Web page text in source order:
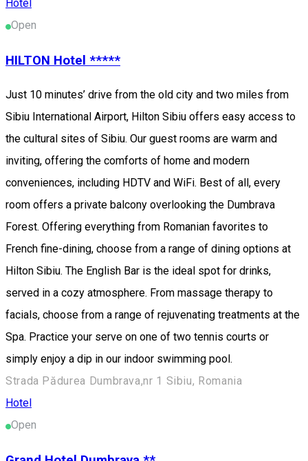
Hotel
Open
HILTON Hotel *****
Just 10 minutes’ drive from the old city and two miles from
Sibiu International Airport, Hilton Sibiu offers easy access to
the cultural sites of Sibiu. Our guest rooms are warm and
inviting, offering the comforts of home and modern
conveniences, including HDTV and WiFi. Best of all, every
room offers a private balcony overlooking the Dumbrava
Forest. Offering everything from Romanian favorites to
French fine-dining, choose from a range of dining options at
Hilton Sibiu. The English Bar is the ideal spot for drinks,
served in a cozy atmosphere. From massage therapy to
facials, choose from a range of rejuvenating treatments at the
Spa. Practice your serve on one of two tennis courts or
simply enjoy a dip in our indoor swimming pool.
Strada Pădurea Dumbrava,nr 1 Sibiu, Romania
Hotel
Open